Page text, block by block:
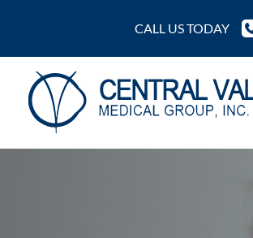
content
CALL US TODAY